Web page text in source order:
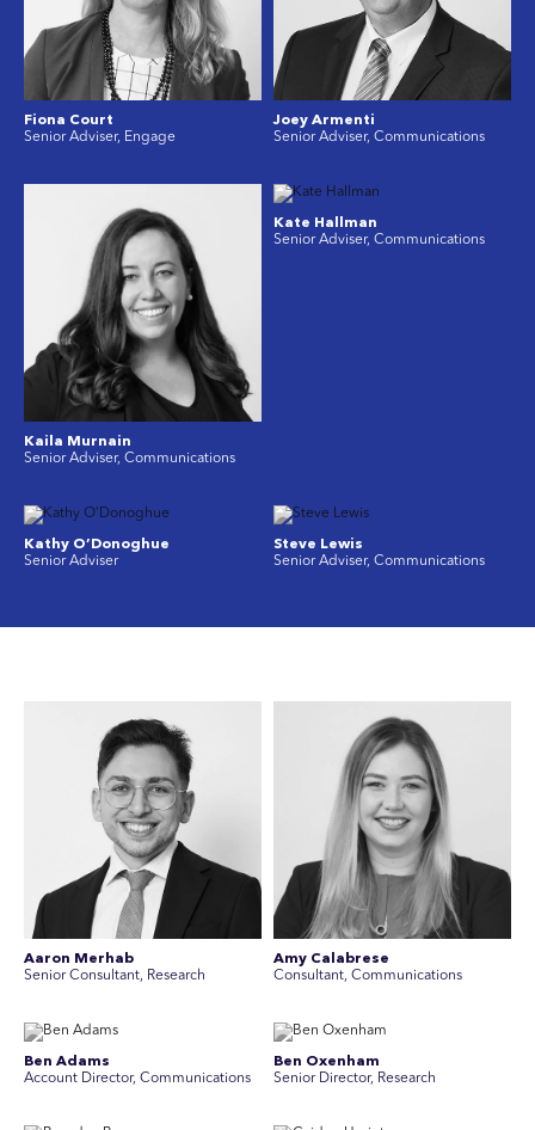
Fiona Court
Senior Adviser, Engage
Joey Armenti
Senior Adviser, Communications
Kaila Murnain
Senior Adviser, Communications
Kate Hallman
Senior Adviser, Communications
Kathy O’Donoghue
Senior Adviser
Steve Lewis
Senior Adviser, Communications
Aaron Merhab
Senior Consultant, Research
Amy Calabrese
Consultant, Communications
Ben Adams
Account Director, Communications
Ben Oxenham
Senior Director, Research